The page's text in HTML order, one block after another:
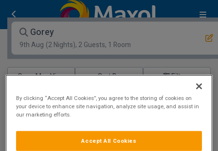
Gorey
9th Aug (2 Nights), 2 Guests, 1 Room
Open Map View Filters
Gorey :0hotels matching your search
View properties available for other dates
Best Family Hotel
By clicking “Accept All Cookies”, you agree to the storing of cookies on
your device to enhance site navigation, analyze site usage, and assist in
our marketing efforts.
Accept All Cookies